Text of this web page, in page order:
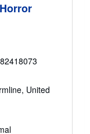
United